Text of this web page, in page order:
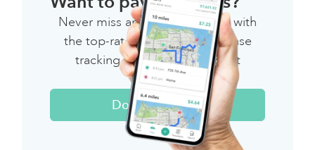
Never miss another deduction with
the top-rated mileage & expense
tracking app for independent
workers.
Download Now